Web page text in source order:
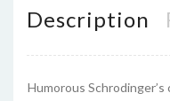
Description
Humorous